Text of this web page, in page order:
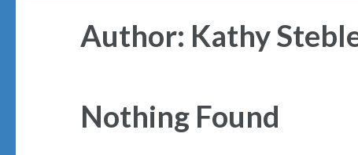
Author: Kathy
Nothing Found